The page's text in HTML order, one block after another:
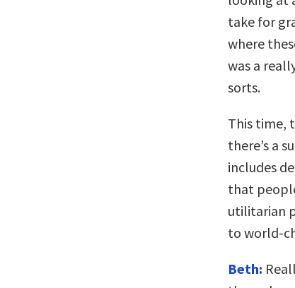
take for
where
was a
sorts.
This time,
there’s a
includes
that
utilitarian
to world-
Beth: